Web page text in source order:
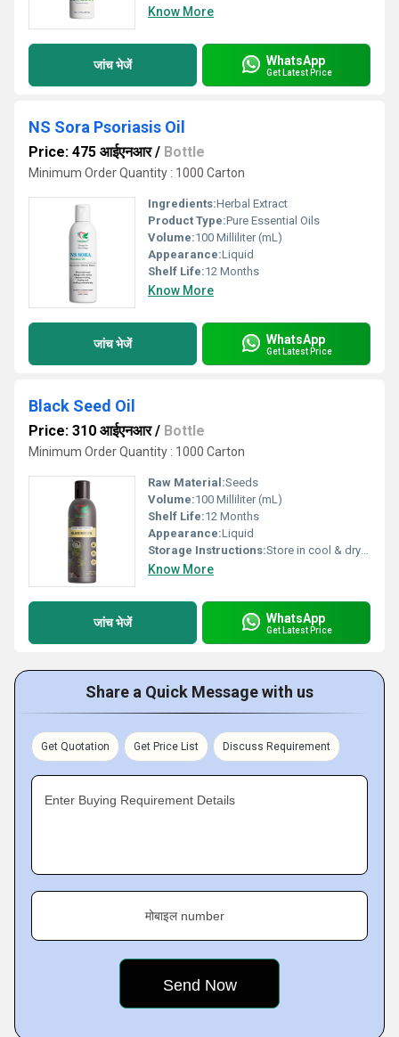
Know More
जांच भेजें WhatsApp
Get Latest Price
NS Sora Psoriasis Oil
Price: 475 आईएनआर/ Bottle
Minimum Order Quantity : 1000 Carton
Ingredients:Herbal Extract
Product Type:Pure Essential Oils
Volume:100 Milliliter (mL)
Appearance:Liquid
Shelf Life:12 Months
Know More
जांच भेजें WhatsApp
Get Latest Price
Black Seed Oil
Price: 310 आईएनआर/ Bottle
Minimum Order Quantity : 1000 Carton
Raw Material:Seeds
Volume:100 Milliliter (mL)
Shelf Life:12 Months
Appearance:Liquid
Storage Instructions:Store in cool & dry place
Know More
जांच भेजें WhatsApp
Get Latest Price
Share a Quick Message with us
Get Quotation Get Price List Discuss Requirement
Enter Buying Requirement Details
मोबाइल number